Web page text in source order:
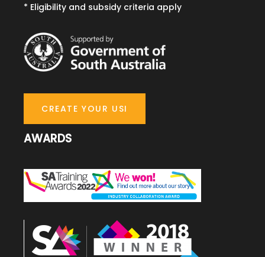
* Eligibility and subsidy criteria apply
CREATE YOUR USI
AWARDS